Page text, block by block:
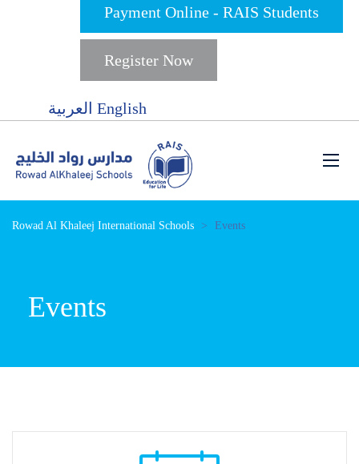
Payment Online - RAIS Students
Register Now
العربية English
Rowad Al Khaleej International Schools > Events
Events